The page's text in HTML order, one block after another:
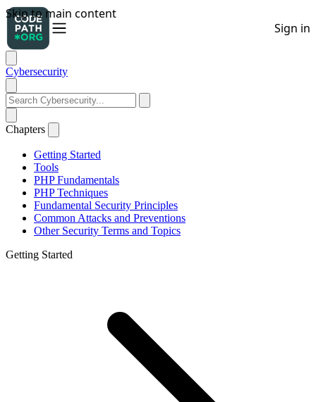
Cybersecurity
Chapters
Getting Started
Tools
PHP Fundamentals
PHP Techniques
Fundamental Security Principles
Common Attacks and Preventions
Other Security Terms and Topics
Getting Started